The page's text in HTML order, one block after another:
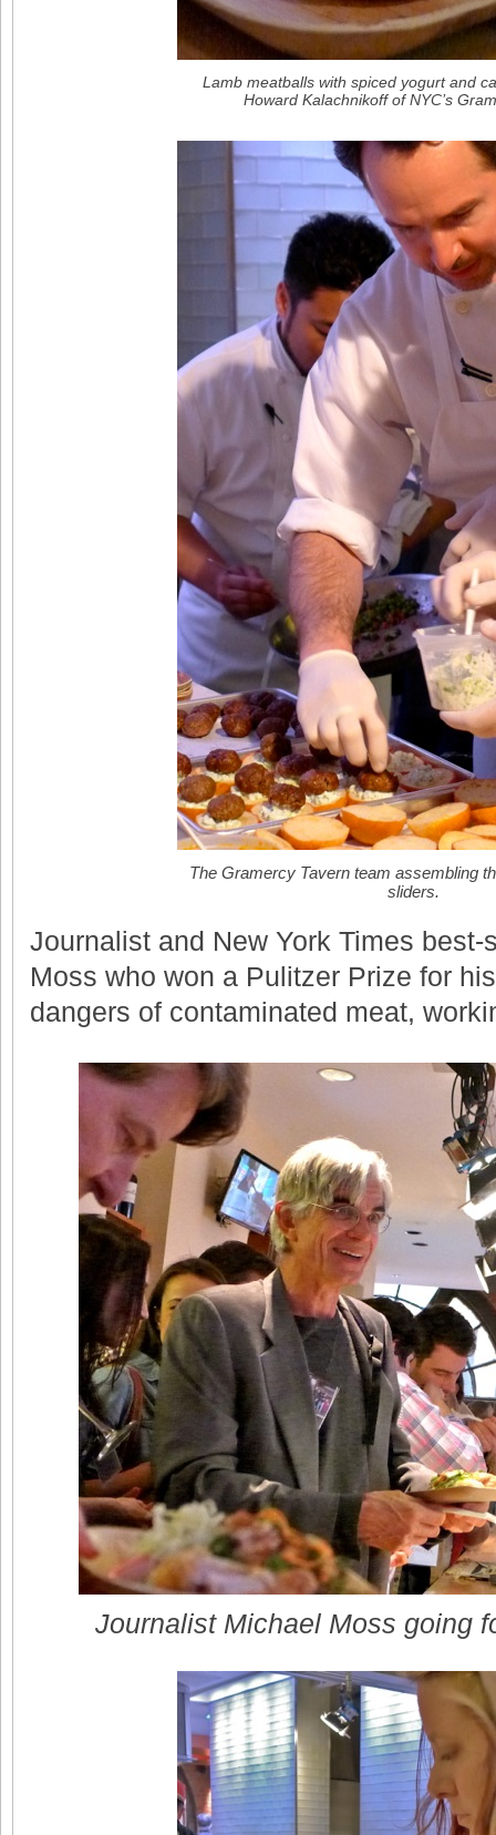
Lamb meatballs with spiced yogurt and
Howard Kalachnikoff of NYC’s
The Gramercy Tavern team assembling
sliders.
Journalist and New York Times
Moss who won a Pulitzer Prize for
dangers of contaminated meat,
Journalist Michael Moss going